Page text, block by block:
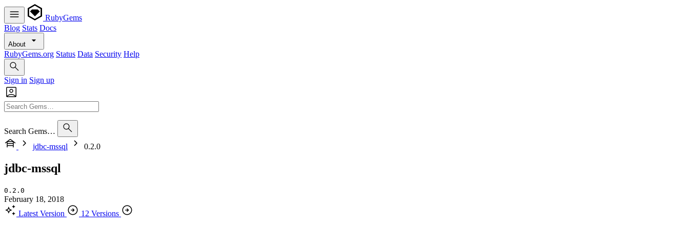
RubyGems
Blog Stats Docs
About
RubyGems.org Status Data Security Help
Sign in Sign up
Search Gems…
jdbc-mssql
0.2.0
jdbc-mssql
0.2.0
February 18, 2018
Latest Version
12 Versions